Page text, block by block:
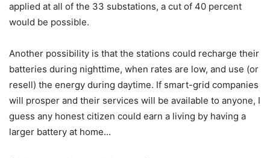
applied at all of the 33 substations, a cut of 40 percent
would be possible.
Another possibility is that the stations could recharge their
batteries during nighttime, when rates are low, and use (or
resell) the energy during daytime. If smart-grid companies
will prosper and their services will be available to anyone, I
guess any honest citizen could earn a living by having a
larger battery at home…